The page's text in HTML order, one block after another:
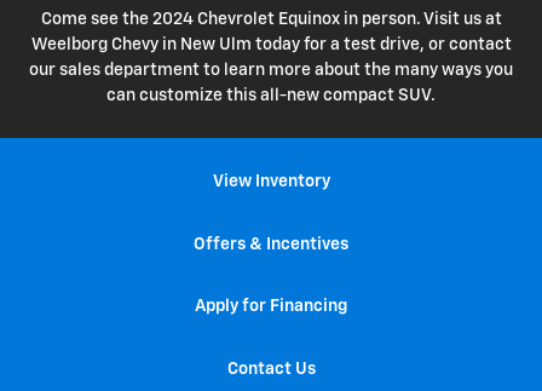
Come see the 2024 Chevrolet Equinox in person. Visit us at
Weelborg Chevy in New Ulm today for a test drive, or contact
our sales department to learn more about the many ways you
can customize this all-new compact SUV.
View Inventory
Offers & Incentives
Apply for Financing
Contact Us